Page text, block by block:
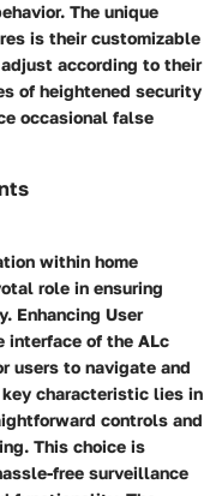
The unique
is their customizable
according to their
of heightened security
occasional false
within home
role in ensuring
Enhancing User
interface of the ALc
users to navigate and
characteristic lies in
controls and
This choice is
free surveillance